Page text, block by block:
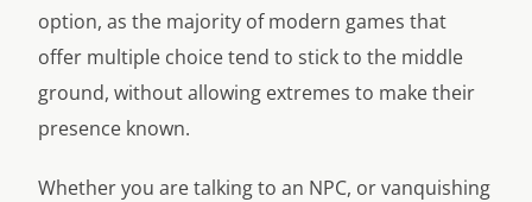
option, as the majority of modern games that
offer multiple choice tend to stick to the middle
ground, without allowing extremes to make their
presence known.
Whether you are talking to an NPC, or vanquishing